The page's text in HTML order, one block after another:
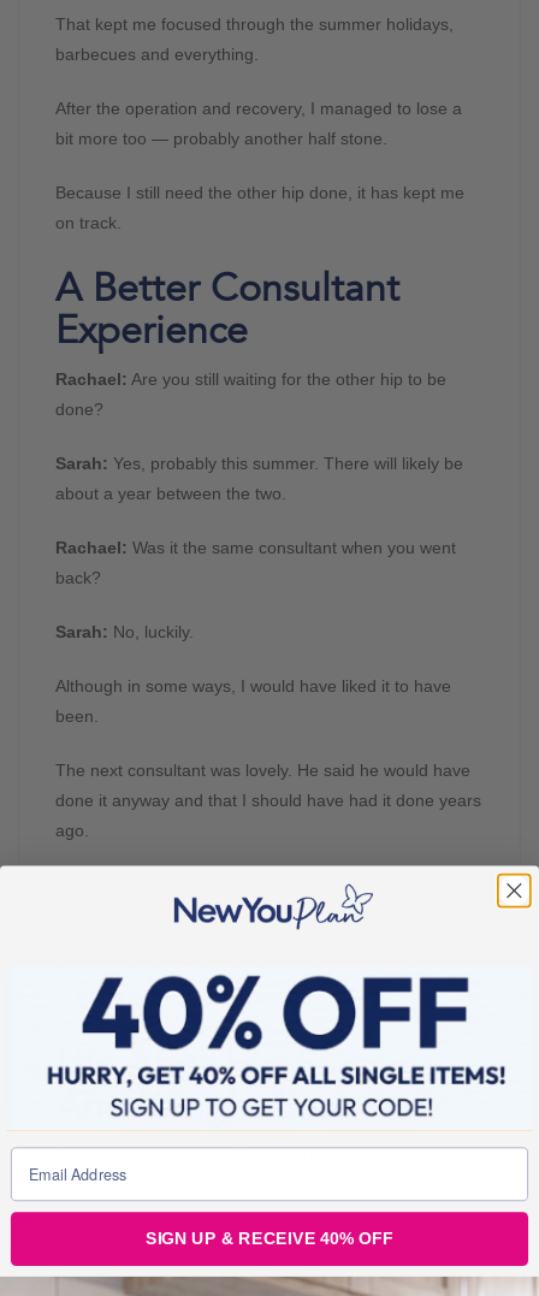
That kept me focused through the summer holidays,
barbecues and everything.
After the operation and recovery, I managed to lose a
bit more too — probably another half stone.
Because I still need the other hip done, it has kept me
on track.
A Better Consultant
Experience
Rachael: Are you still waiting for the other hip to be
done?
Sarah: Yes, probably this summer. There will likely be
about a year between the two.
Rachael: Was it the same consultant when you went
back?
Sarah: No, luckily.
Although in some ways, I would have liked it to have
been.
The next consultant was lovely. He said he would have
done it anyway and that I should have had it done years
ago.
You don’t really want to hear that, but he could see my
pain levels were not manageable.
aligned.
Life After Hip Surgery
And Weight Loss
Rachael:What is the difference now in your day-to-day
life?
My life has completely changed.
SIGN UP & RECEIVE 40% OFF